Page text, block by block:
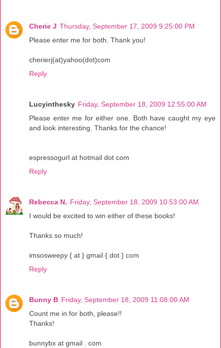
Cherie J Thursday, September 17, 2009 9:25:00 PM
Please enter me for both. Thank you!
cherierj(at)yahoo(dot)com
Reply
Lucyinthesky Friday, September 18, 2009 12:55:00 AM
Please enter me for either one. Both have caught my eye
and look interesting. Thanks for the chance!
espressogurl at hotmail dot com
Reply
Rebecca N. Friday, September 18, 2009 10:53:00 AM
I would be excited to win either of these books!
Thanks so much!
imsosweepy { at } gmail { dot } com
Reply
Bunny B Friday, September 18, 2009 11:08:00 AM
Count me in for both, please!!
Thanks!
bunnybx at gmail . com